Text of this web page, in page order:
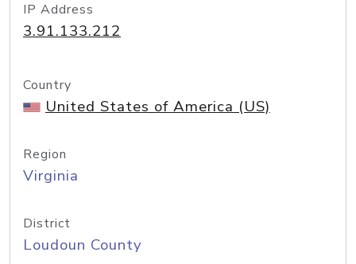
IP Address
3.91.133.212
Country
United States of America (US)
Region
Virginia
District
Loudoun County